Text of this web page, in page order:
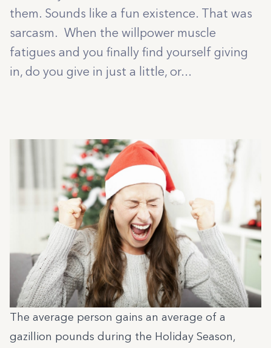
them. Sounds like a fun existence. That was
sarcasm. When the willpower muscle
fatigues and you finally find yourself giving
in, do you give in just a little, or...
The average person gains an average of a
gazillion pounds during the Holiday Season,